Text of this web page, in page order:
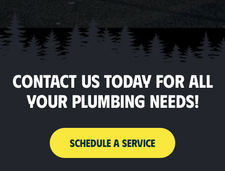
CONTACT US TODAY FOR ALL
YOUR PLUMBING NEEDS!
SCHEDULE A SERVICE